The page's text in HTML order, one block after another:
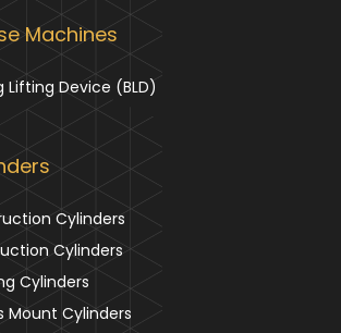
Machines
Device (BLD)
Cylinders
Cylinders
Cylinders
Mount Cylinders